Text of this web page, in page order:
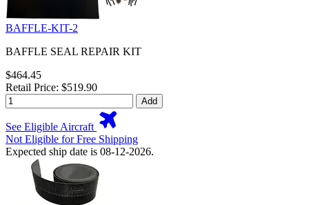
BAFFLE-KIT-2
BAFFLE SEAL REPAIR KIT
$464.45
Retail Price: $519.90
Add
See Eligible Aircraft
Not Eligible for Free Shipping
Expected ship date is 08-12-2026.